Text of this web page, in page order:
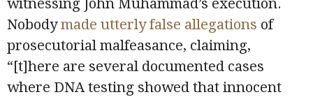
witnessing John Muhammad’s execution.
Nobodymade utterly false allegations of
prosecutorial malfeasance, claiming,
“[t]here are several documented cases
where DNA testing showed that innocent